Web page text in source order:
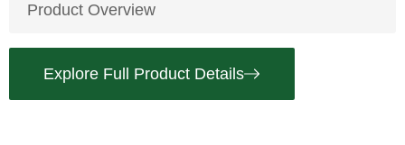
Product Overview
Explore Full Product Details